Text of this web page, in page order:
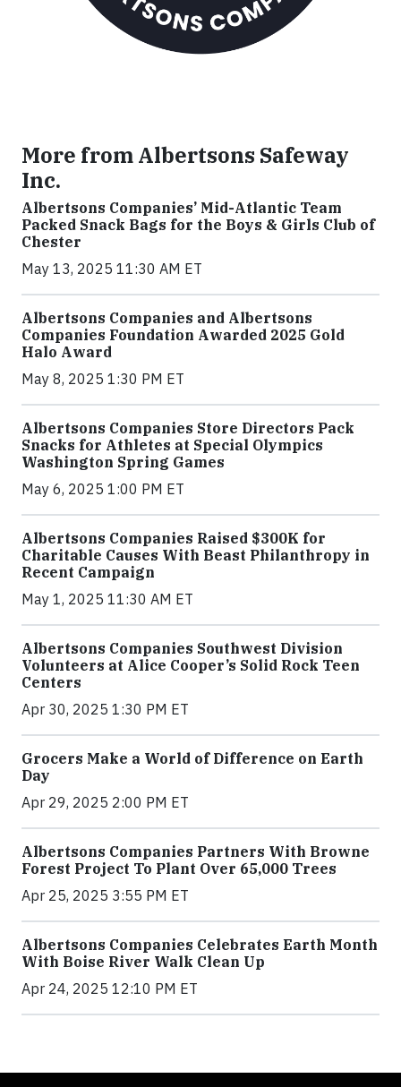
More from Albertsons Safeway
Inc.
Albertsons Companies’ Mid-Atlantic Team
Packed Snack Bags for the Boys & Girls Club of
Chester
May 13, 2025 11:30 AM ET
Albertsons Companies and Albertsons
Companies Foundation Awarded 2025 Gold
Halo Award
May 8, 2025 1:30 PM ET
Albertsons Companies Store Directors Pack
Snacks for Athletes at Special Olympics
Washington Spring Games
May 6, 2025 1:00 PM ET
Albertsons Companies Raised $300K for
Charitable Causes With Beast Philanthropy in
Recent Campaign
May 1, 2025 11:30 AM ET
Albertsons Companies Southwest Division
Volunteers at Alice Cooper’s Solid Rock Teen
Centers
Apr 30, 2025 1:30 PM ET
Grocers Make a World of Difference on Earth
Day
Apr 29, 2025 2:00 PM ET
Albertsons Companies Partners With Browne
Forest Project To Plant Over 65,000 Trees
Apr 25, 2025 3:55 PM ET
Albertsons Companies Celebrates Earth Month
With Boise River Walk Clean Up
Apr 24, 2025 12:10 PM ET